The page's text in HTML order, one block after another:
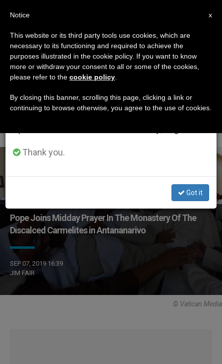
ETIQUETA
Posts Tagged
‘Discalced Carmelites
In Antananarivo’
Pope Joins Midday Prayer In The Monastery Of The
Discalced Carmelites in Antananarivo
SEP 07, 2019 16:39
JIM FAIR
© Vatican Media
×
Important Notice
From July 27 to August 7 we will take our
annual break, taking advantage of the summer
period when less information is generated and
Thank you.
Got it
x
Notice
This website or its third party tools use cookies, which are
necessary to its functioning and required to achieve the
purposes illustrated in the cookie policy. If you want to know
more or withdraw your consent to all or some of the cookies,
please refer to the cookie policy
By closing this banner, scrolling this page, clicking a link or
continuing to browse otherwise, you agree to the use of cookies.